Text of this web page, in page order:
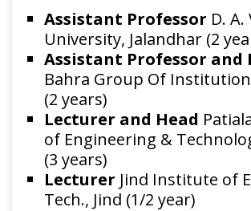
Assistant Professor D. A.
University, Jalandhar (2
Assistant Professor and
Bahra Group Of
(2 years)
Lecturer and Head
of Engineering &
(3 years)
Lecturer Jind Institute of
Tech., Jind (1/2 year)